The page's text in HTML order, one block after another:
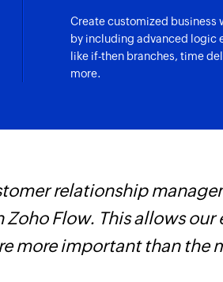
Create customized business
by including advanced logic
like if-then branches, time
more.
relationship
Flow. This allows our
more important than the